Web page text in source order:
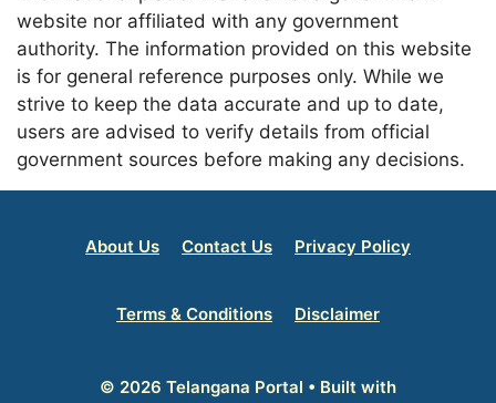
website nor affiliated with any government
authority. The information provided on this website
is for general reference purposes only. While we
strive to keep the data accurate and up to date,
users are advised to verify details from official
government sources before making any decisions.
About Us Contact Us Privacy Policy
Terms & Conditions Disclaimer
© 2026 Telangana Portal • Built with